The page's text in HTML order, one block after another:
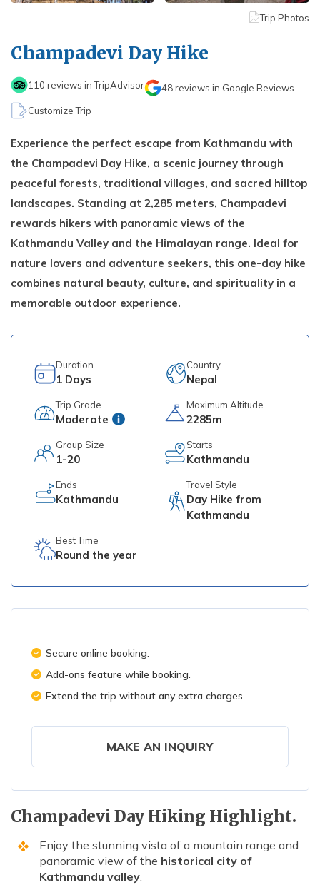
Kathmandu, Chitwan, and Pokhara Tour
Kailash Mansarovar Yatra 15 Days Package
8-day Family Tour in Nepal
Nepal Tour Package - 7 Days
Nepal Visa Requirements 2026
Trip Photos
Champadevi Day Hike
110 reviews in TripAdvisor 48reviews in Google Reviews
Customize Trip
Experience the perfect escape from Kathmandu with
the Champadevi Day Hike, a scenic journey through
peaceful forests, traditional villages, and sacred hilltop
landscapes. Standing at 2,285 meters, Champadevi
rewards hikers with panoramic views of the
Kathmandu Valley and the Himalayan range. Ideal for
nature lovers and adventure seekers, this one-day hike
combines natural beauty, culture, and spirituality in a
memorable outdoor experience.
Duration
1 Days
Country
Nepal
Trip Grade
Moderate
Maximum Altitude
2285m
Group Size
1-20
Starts
Kathmandu
Ends
Kathmandu
Travel Style
Day Hike from
Kathmandu
Best Time
Round the year
Secure online booking.
Add-ons feature while booking.
Extend the trip without any extra charges.
MAKE AN INQUIRY
Champadevi Day Hiking Highlight.
Enjoy the stunning vista of a mountain range and
panoramic view of the historical city of
Kathmandu valley.